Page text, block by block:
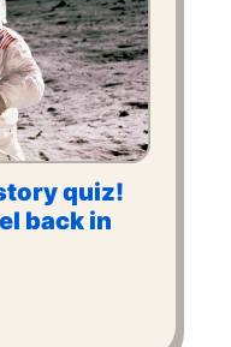
quiz!
back in